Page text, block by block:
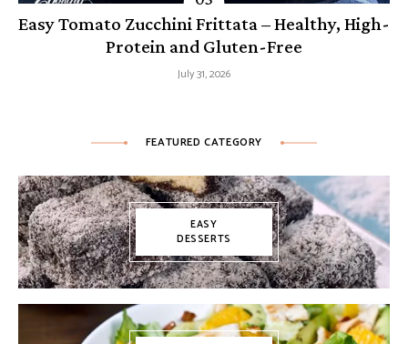
Easy Tomato Zucchini Frittata – Healthy, High-
Protein and Gluten-Free
July 31, 2026
FEATURED CATEGORY
EASY
DESSERTS